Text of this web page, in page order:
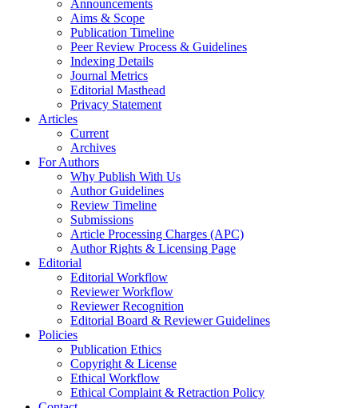
Announcements
Aims & Scope
Publication Timeline
Peer Review Process & Guidelines
Indexing Details
Journal Metrics
Editorial Masthead
Privacy Statement
Articles
Current
Archives
For Authors
Why Publish With Us
Author Guidelines
Review Timeline
Submissions
Article Processing Charges (APC)
Author Rights & Licensing Page
Editorial
Editorial Workflow
Reviewer Workflow
Reviewer Recognition
Editorial Board & Reviewer Guidelines
Policies
Publication Ethics
Copyright & License
Ethical Workflow
Ethical Complaint & Retraction Policy